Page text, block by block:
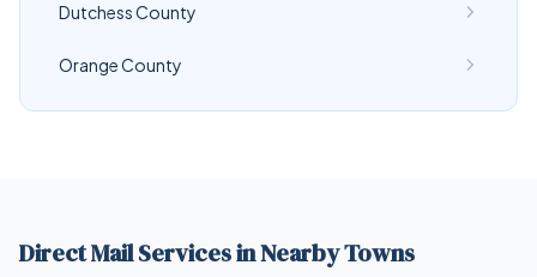
Dutchess County
Orange County
Direct Mail Services in Nearby Towns